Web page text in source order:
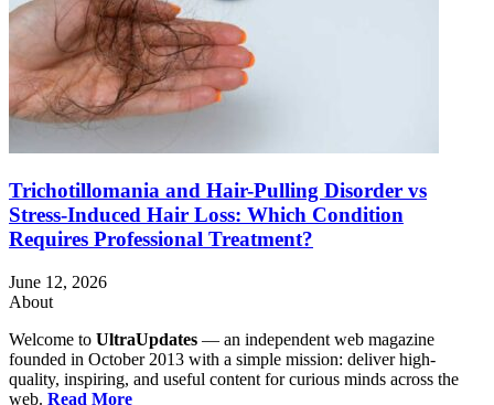
Trichotillomania and Hair-Pulling Disorder vs
Stress-Induced Hair Loss: Which Condition
Requires Professional Treatment?
June 12, 2026
About
Welcome to UltraUpdates — an independent web magazine
founded in October 2013 with a simple mission: deliver high-
quality, inspiring, and useful content for curious minds across the
web. Read More